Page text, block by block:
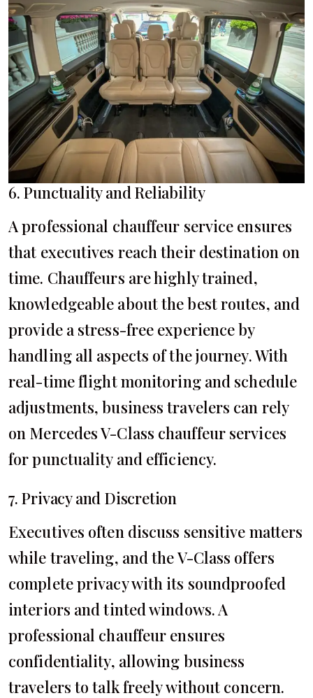
6. Punctuality and Reliability
A professional chauffeur service ensures
that executives reach their destination on
time. Chauffeurs are highly trained,
knowledgeable about the best routes, and
provide a stress-free experience by
handling all aspects of the journey. With
real-time flight monitoring and schedule
adjustments, business travelers can rely
on Mercedes V-Class chauffeur services
for punctuality and efficiency.
7. Privacy and Discretion
Executives often discuss sensitive matters
while traveling, and the V-Class offers
complete privacy with its soundproofed
interiors and tinted windows. A
professional chauffeur ensures
confidentiality, allowing business
travelers to talk freely without concern.